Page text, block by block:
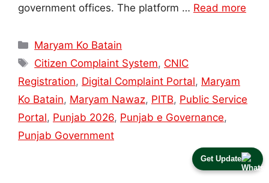
Get Update
government offices. The platform … Read more
Categories
Maryam Ko Batain
Tags
Citizen Complaint System, CNIC
Registration, Digital Complaint Portal, Maryam
Ko Batain, Maryam Nawaz, PITB, Public Service
Portal, Punjab 2026, Punjab e Governance,
Punjab Government